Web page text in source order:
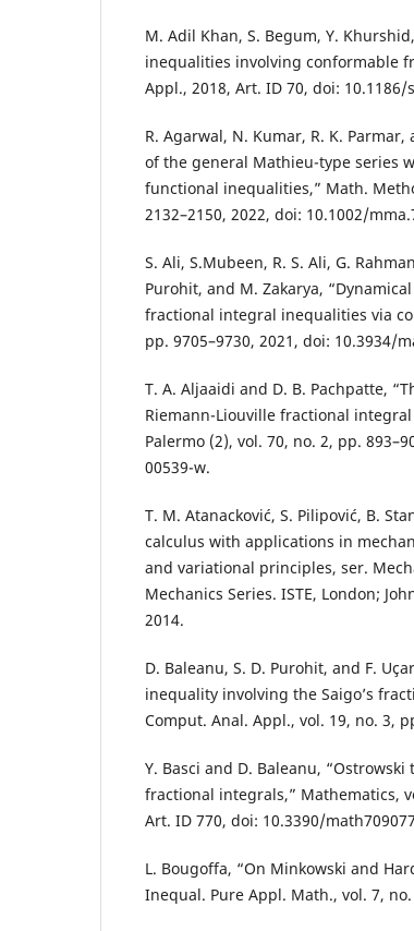
M. Adil Khan, S. Begum, Y.
inequalities involving conformable
Appl., 2018, Art. ID 70, doi: 10.1186/
R. Agarwal, N. Kumar, R. K.
of the general Mathieu-type series
functional inequalities,” Math.
2132–2150, 2022, doi: 10.1002/
S. Ali, S.Mubeen, R. S. Ali, G.
Purohit, and M. Zakarya,
fractional integral inequalities via
pp. 9705–9730, 2021, doi: 10.3934/
T. A. Aljaaidi and D. B. Pachpatte,
Riemann-Liouville fractional
Palermo (2), vol. 70, no. 2, pp.
00539-w.
T. M. Atanacković, S. Pilipović, B.
calculus with applications in
and variational principles, ser.
Mechanics Series. ISTE, London;
2014.
D. Baleanu, S. D. Purohit, and F.
inequality involving the Saigo’s
Comput. Anal. Appl., vol. 19, no. 3,
Y. Basci and D. Baleanu,
fractional integrals,” Mathematics,
Art. ID 770, doi: 10.3390/
L. Bougoffa, “On Minkowski and
Inequal. Pure Appl. Math., vol. 7,